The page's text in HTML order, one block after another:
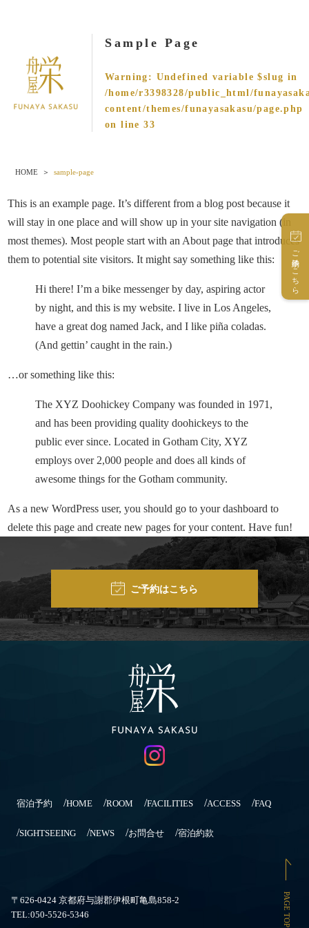
Sample Page
Warning: Undefined variable $slug in
/home/r3398328/public_html/
content/themes/funayasakasu/page.php
on line33
HOME sample-page
This is an example page. It’s different from a blog post because it
will stay in one place and will show up in your site navigation (in
most themes). Most people start with an About page that introduces
them to potential site visitors. It might say something like this:
Hi there! I’m a bike messenger by day, aspiring actor
by night, and this is my website. I live in Los Angeles,
have a great dog named Jack, and I like piña coladas.
(And gettin’ caught in the rain.)
…or something like this:
The XYZ Doohickey Company was founded in 1971,
and has been providing quality doohickeys to the
public ever since. Located in Gotham City, XYZ
employs over 2,000 people and does all kinds of
awesome things for the Gotham community.
As a new WordPress user, you should go toyour dashboard to
delete this page and create new pages for your content. Have fun!
ご予約はこちら
ご予約はこちら
宿泊予約 HOME ROOM FACILITIES ACCESS FAQ
SIGHTSEEING NEWS お問合せ 宿泊約款
〒626-0424 京都府与謝郡伊根町亀島858-2
TEL:050-5526-5346
PAGE TOP